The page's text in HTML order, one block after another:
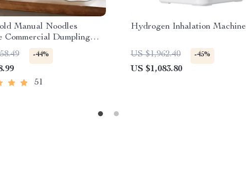
Manual Noodles
Commercial Dumpling
-44%
51
Hydrogen Inhalation Machine
US $1,962.40 -45%
US $1,083.80